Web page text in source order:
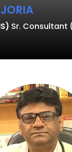
Sr. Consultant